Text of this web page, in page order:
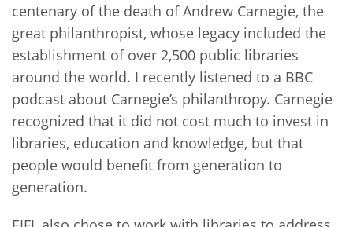
centenary of the death of Andrew Carnegie, the
great philanthropist, whose legacy included the
establishment of over 2,500 public libraries
around the world. I recently listened to a BBC
podcast about Carnegie’s philanthropy. Carnegie
recognized that it did not cost much to invest in
libraries, education and knowledge, but that
people would benefit from generation to
generation.